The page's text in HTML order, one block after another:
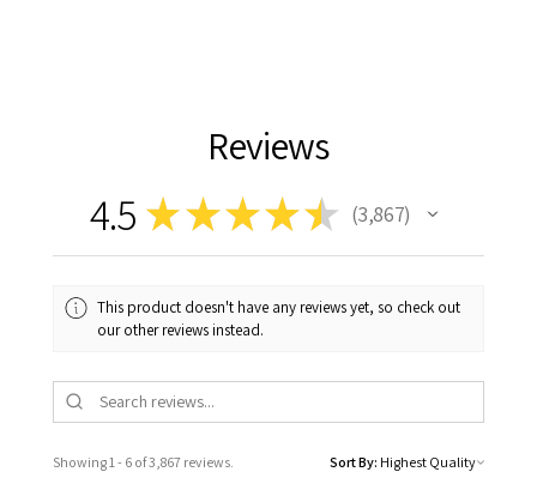
Reviews
4.5 ★★★★★ 3,867
3867
This product doesn't have any reviews yet, so check out
our other reviews instead.
Showing 1 - 6 of 3,867 reviews. Sort By: